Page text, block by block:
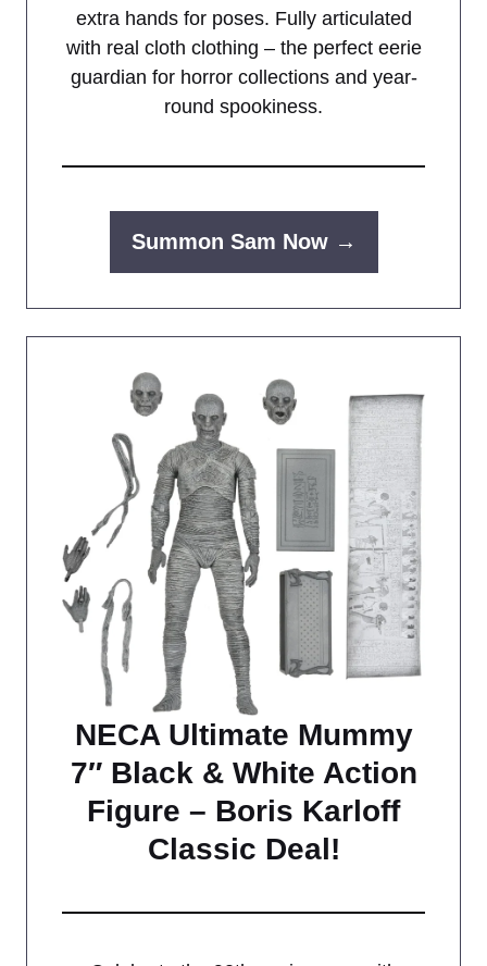
extra hands for poses. Fully articulated
with real cloth clothing – the perfect eerie
guardian for horror collections and year-
round spookiness.
Summon Sam Now →
NECA Ultimate Mummy
7″ Black & White Action
Figure – Boris Karloff
Classic Deal!